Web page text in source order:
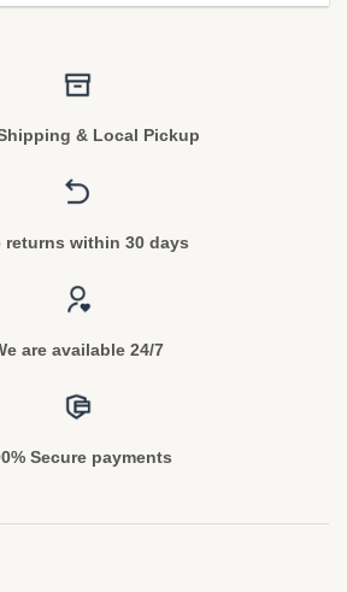
& Local Pickup
returns within 30 days
are available 24/7
Secure payments